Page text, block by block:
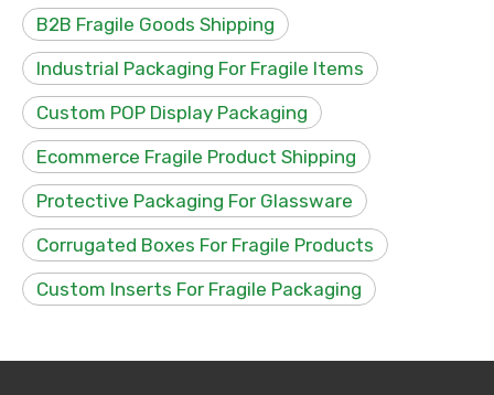
B2B Fragile Goods Shipping
Industrial Packaging For Fragile Items
Custom POP Display Packaging
Ecommerce Fragile Product Shipping
Protective Packaging For Glassware
Corrugated Boxes For Fragile Products
Custom Inserts For Fragile Packaging